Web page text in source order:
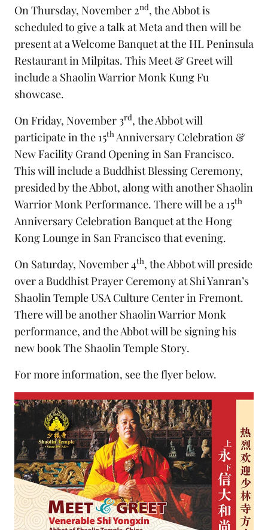
On Thursday, November 2nd, the Abbot is
scheduled to give a talk at Meta and then will be
present at a Welcome Banquet at the HL Peninsula
Restaurant in Milpitas. This Meet & Greet will
include a Shaolin Warrior Monk Kung Fu
showcase.
On Friday, November 3rd, the Abbot will
participate in the 15th Anniversary Celebration &
New Facility Grand Opening in San Francisco.
This will include a Buddhist Blessing Ceremony,
presided by the Abbot, along with another Shaolin
Warrior Monk Performance. There will be a 15th
Anniversary Celebration Banquet at the Hong
Kong Lounge in San Francisco that evening.
On Saturday, November 4th, the Abbot will preside
over a Buddhist Prayer Ceremony at Shi Yanran’s
Shaolin Temple USA Culture Center in Fremont.
There will be another Shaolin Warrior Monk
performance, and the Abbot will be signing his
new book The Shaolin Temple Story.
For more information, see the flyer below.